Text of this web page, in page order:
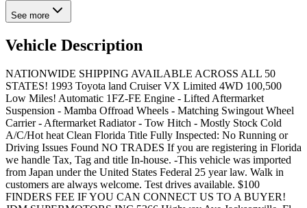
See more
Vehicle Description
NATIONWIDE SHIPPING AVAILABLE ACROSS ALL 50
STATES! 1993 Toyota land Cruiser VX Limited 4WD 100,500
Low Miles! Automatic 1FZ-FE Engine - Lifted Aftermarket
Suspension - Mamba Offroad Wheels - Matching Swingout Wheel
Carrier - Aftermarket Radiator - Tow Hitch - Mostly Stock Cold
A/C/Hot heat Clean Florida Title Fully Inspected: No Running or
Driving Issues Found NO TRADES If you are registering in Florida
we handle Tax, Tag and title In-house. -This vehicle was imported
from Japan under the United States Federal 25 year law. Walk in
customers are always welcome. Test drives available. $100
FINDERS FEE IF YOU CAN CONNECT US TO A BUYER!